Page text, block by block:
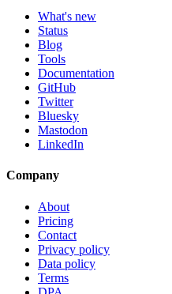
What's new
Status
Blog
Tools
Documentation
GitHub
Twitter
Bluesky
Mastodon
LinkedIn
Company
About
Pricing
Contact
Privacy policy
Data policy
Terms